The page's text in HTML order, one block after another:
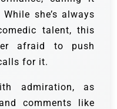
she’s always
talent, this
afraid to push
for it.
admiration, as
comments like